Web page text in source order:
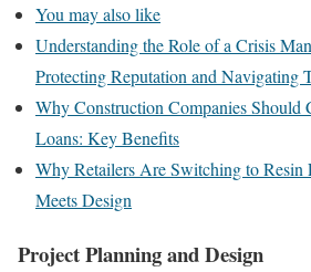
You may also like
Understanding the Role of a Crisis
Protecting Reputation and Navigating
Why Construction Companies Should
Loans: Key Benefits
Why Retailers Are Switching to
Meets Design
Project Planning and Design